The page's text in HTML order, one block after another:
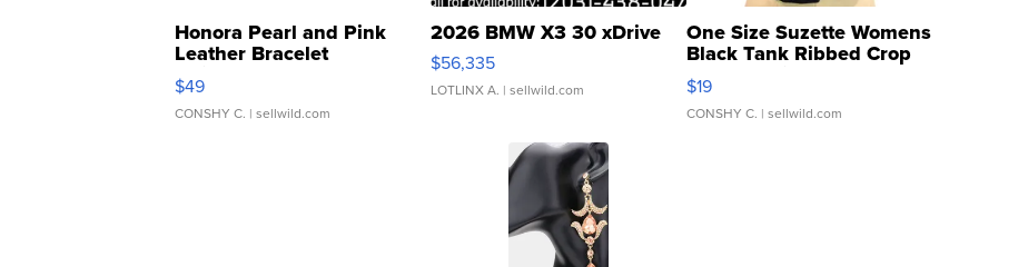
Honora Pearl and Pink
Leather Bracelet
Adjustable Buckle Clo...
$49
CONSHY C. | sellwild.com
2026 BMW X3 30 xDrive
$56,335
LOTLINX A. | sellwild.com
One Size Suzette Womens
Black Tank Ribbed Crop
Asymmetrical ...
$19
CONSHY C. | sellwild.com